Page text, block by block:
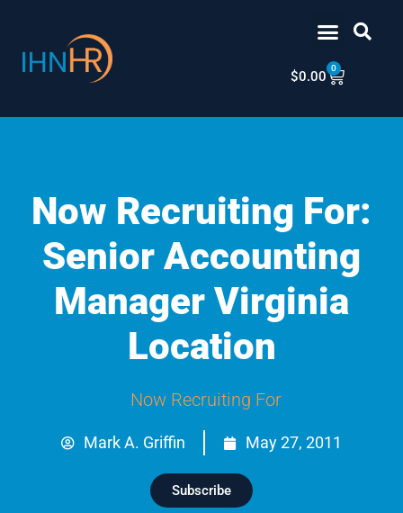
content
$0.00
0
Cart
Now Recruiting For:
Senior Accounting
Manager Virginia
Location
Now Recruiting For
Mark A. Griffin May 27, 2011
Subscribe